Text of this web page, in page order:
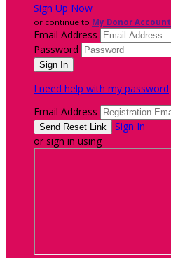
Sign Up Now
or continue to My Donor Account
Email Address
Password
I need help with my password
Email Address
Sign In
or sign in using